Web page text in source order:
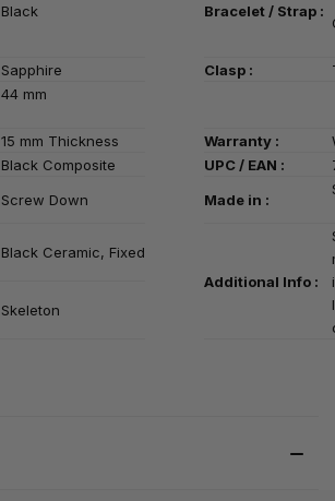
Black Bracelet / Strap :
Sapphire Clasp :
44 mm
15 mm Thickness Warranty :
Black Composite UPC / EAN :
Screw Down Made in :
Black Ceramic, Fixed
Additional Info :
Skeleton